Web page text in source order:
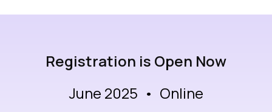
Registration is Open Now
June 2025 • Online